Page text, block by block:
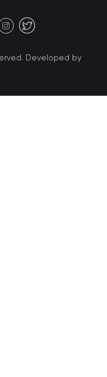
Developed by